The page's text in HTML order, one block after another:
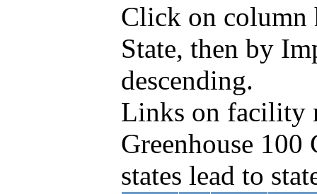
Click on column
State, then by
descending.
Links on facility
Greenhouse
states lead to